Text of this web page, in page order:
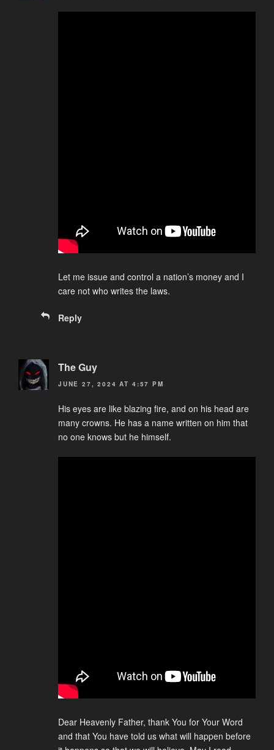
Let me issue and control a nation’s money and I
care not who writes the laws.
Reply
The Guy
JUNE 27, 2024 AT 4:57 PM
His eyes are like blazing fire, and on his head are
many crowns. He has a name written on him that
no one knows but he himself.
Dear Heavenly Father, thank You for Your Word
and that You have told us what will happen before